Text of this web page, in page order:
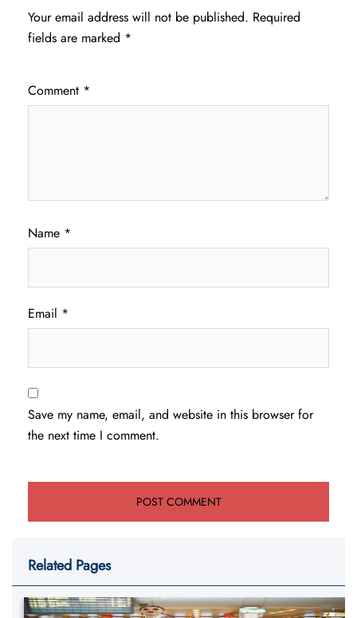
Your email address will not be published. Required
fields are marked *
Comment *
Name *
Email *
Save my name, email, and website in this browser for
the next time I comment.
Related Pages